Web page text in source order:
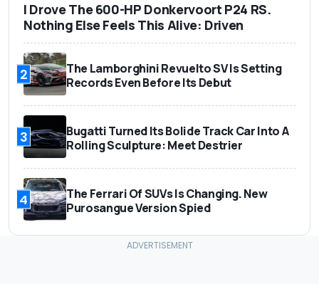
I Drove The 600-HP Donkervoort P24 RS.
Nothing Else Feels This Alive: Driven
2
The Lamborghini Revuelto SV Is Setting
Records Even Before Its Debut
3
Bugatti Turned Its Bolide Track Car Into A
Rolling Sculpture: Meet Destrier
4
The Ferrari Of SUVs Is Changing. New
Purosangue Version Spied